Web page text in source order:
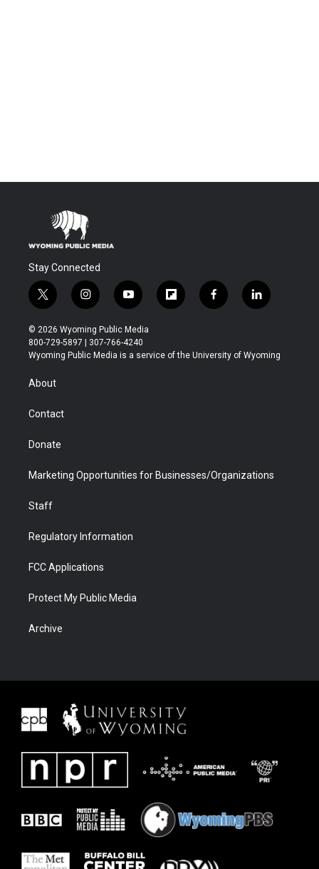
Stay Connected
t
w
i
t
t
r
i
n
s
t
a
y
o
u
t
u
f
l
b
f
a
b
l
i
e
© 2026 Wyoming Public Media
800-729-5897 | 307-766-4240
Wyoming Public Media is a service of the University of Wyoming
About
Contact
Donate
Marketing Opportunities for Businesses/Organizations
Staff
Regulatory Information
FCC Applications
Protect My Public Media
Archive